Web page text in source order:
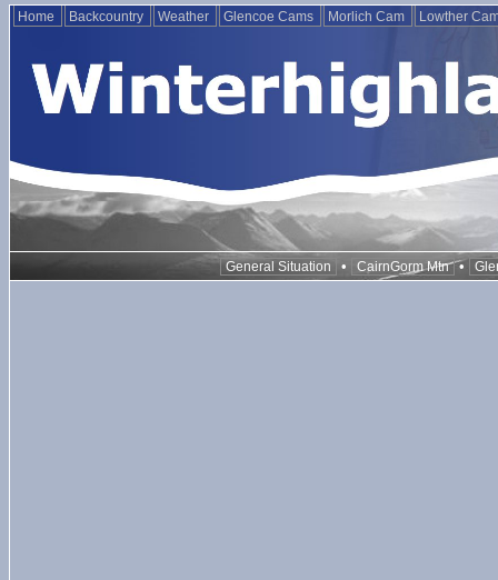
Home Backcountry Weather Glencoe Cams Morlich Cam Lowther
General Situation • CairnGorm Mtn •